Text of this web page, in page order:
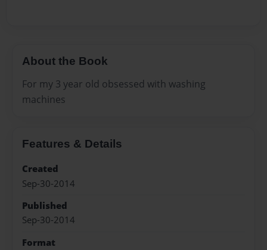
About the Book
For my 3 year old obsessed with washing
machines
Features & Details
Created
Sep-30-2014
Published
Sep-30-2014
Format